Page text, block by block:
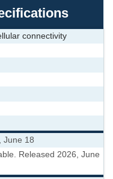
connectivity
June 18
Released 2026, June